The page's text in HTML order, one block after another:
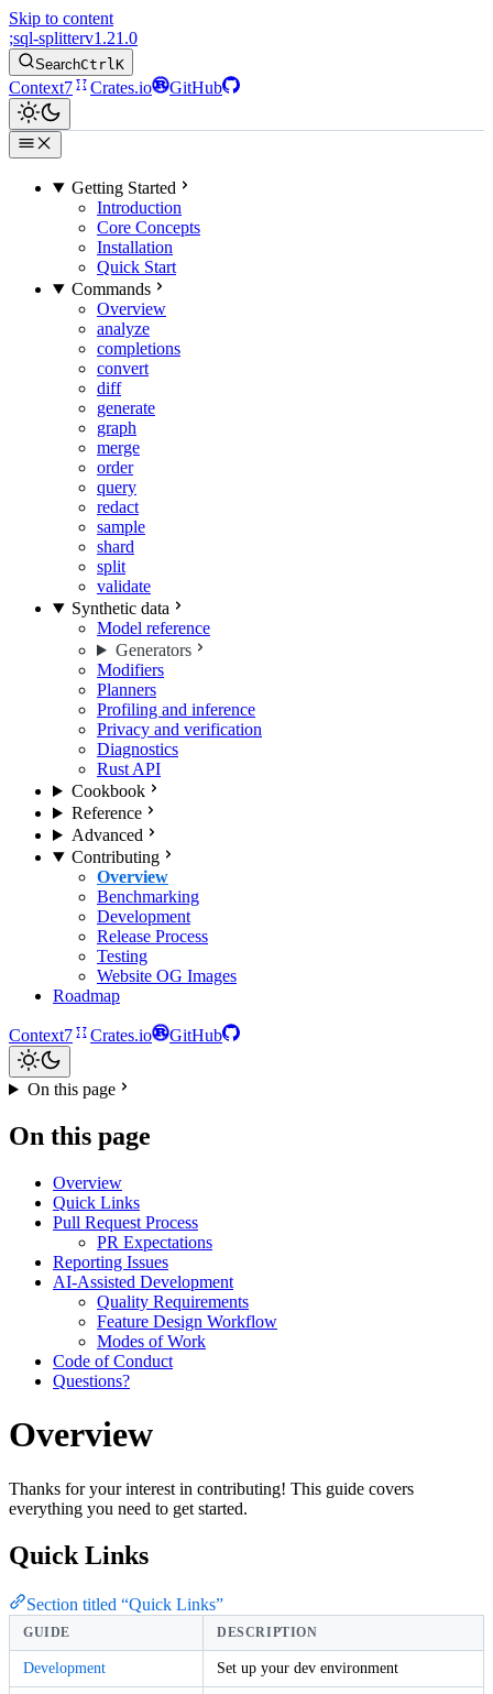
Skip to content
;sql-splitterv1.21.0
SearchCtrlK
Context7 Crates.io GitHub
Getting Started
Introduction
Core Concepts
Installation
Quick Start
Commands
Overview
analyze
completions
convert
diff
generate
graph
merge
order
query
redact
sample
shard
split
validate
Synthetic data
Model reference
Generators
Modifiers
Planners
Profiling and inference
Privacy and verification
Diagnostics
Rust API
Cookbook
Reference
Advanced
Contributing
Overview
Benchmarking
Development
Release Process
Testing
Website OG Images
Roadmap
Context7 Crates.io GitHub
On this page
On this page
Overview
Quick Links
Pull Request Process
PR Expectations
Reporting Issues
AI-Assisted Development
Quality Requirements
Feature Design Workflow
Modes of Work
Code of Conduct
Questions?
Overview
Thanks for your interest in contributing! This guide covers
everything you need to get started.
Quick Links
Section titled “Quick Links”
GUIDE DESCRIPTION
Development Set up your dev environment